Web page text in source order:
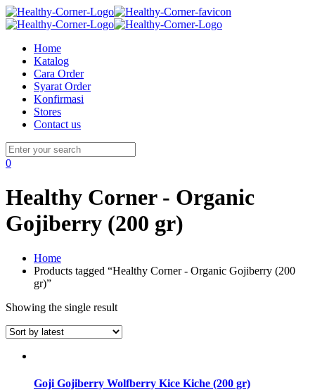
Home
Katalog
Cara Order
Syarat Order
Konfirmasi
Stores
Contact us
0
Healthy Corner - Organic
Gojiberry (200 gr)
Home
Products tagged “Healthy Corner - Organic Gojiberry (200
gr)”
Showing the single result
Goji Gojiberry Wolfberry Kice Kiche (200 gr)